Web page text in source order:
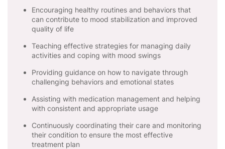
Encouraging healthy routines and behaviors that
can contribute to mood stabilization and improved
quality of life
Teaching effective strategies for managing daily
activities and coping with mood swings
Providing guidance on how to navigate through
challenging behaviors and emotional states
Assisting with medication management and helping
with consistent and appropriate usage
Continuously coordinating their care and monitoring
their condition to ensure the most effective
treatment plan